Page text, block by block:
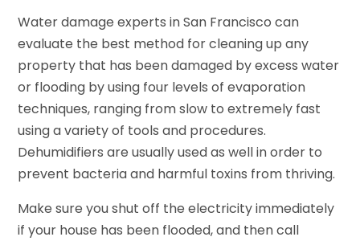
Water damage experts in San Francisco can
evaluate the best method for cleaning up any
property that has been damaged by excess water
or flooding by using four levels of evaporation
techniques, ranging from slow to extremely fast
using a variety of tools and procedures.
Dehumidifiers are usually used as well in order to
prevent bacteria and harmful toxins from thriving.
Make sure you shut off the electricity immediately
if your house has been flooded, and then call